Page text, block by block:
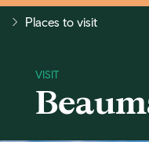
Places to visit